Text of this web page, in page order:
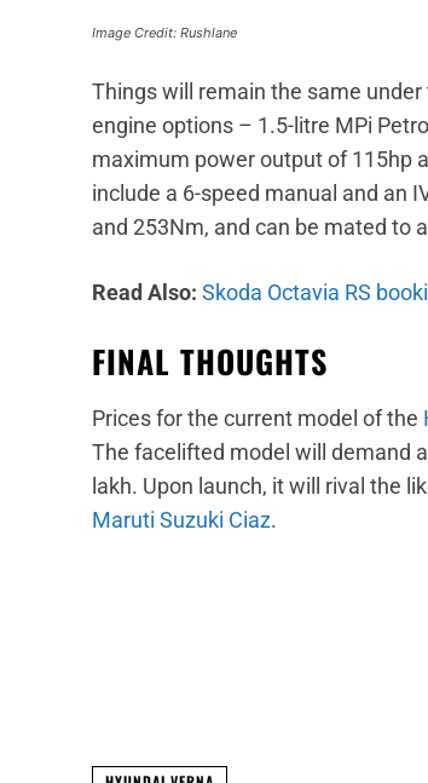
Image Credit: Rushlane
Things will remain the same
engine options – 1.5-litre MPi
maximum power output of 115hp
include a 6-speed manual and an
and 253Nm, and can be mated to
Read Also: Skoda Octavia RS
FINAL THOUGHTS
Prices for the current model of the
The facelifted model will demand
lakh. Upon launch, it will rival the
Maruti Suzuki Ciaz.